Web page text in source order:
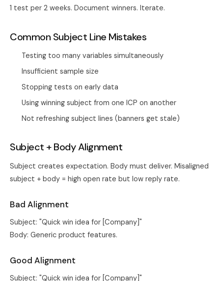
1 test per 2 weeks. Document winners. Iterate.
Common Subject Line Mistakes
Testing too many variables simultaneously
Insufficient sample size
Stopping tests on early data
Using winning subject from one ICP on another
Not refreshing subject lines (banners get stale)
Subject + Body Alignment
Subject creates expectation. Body must deliver. Misaligned
subject + body = high open rate but low reply rate.
Bad Alignment
Subject: "Quick win idea for [Company]"
Body: Generic product features.
Good Alignment
Subject: "Quick win idea for [Company]"